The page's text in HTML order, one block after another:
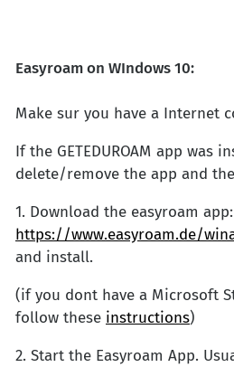
Easyroam on WIndows 10:
Make sur you have a Internet
If the GETEDUROAM app was
delete/remove the app and
1. Download the easyroam app:
https://www.easyroam.de/
and install.
(if you dont have a Microsoft
follow these instructions)
2. Start the Easyroam App.